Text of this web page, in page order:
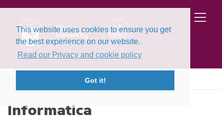
This website uses cookies to ensure you get
the best experience on our website.
Read our Privacy and cookie policy
Got it!
Informatica